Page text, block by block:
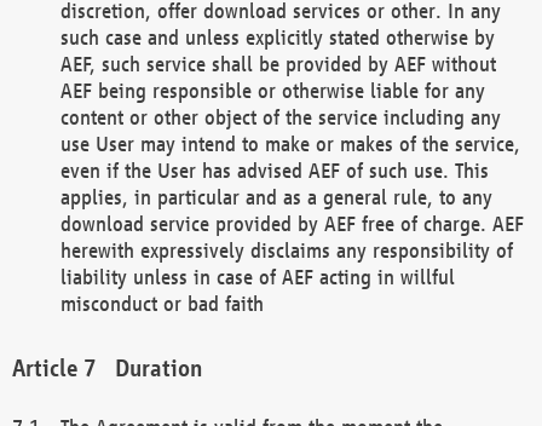
discretion, offer download services or other. In any
such case and unless explicitly stated otherwise by
AEF, such service shall be provided by AEF without
AEF being responsible or otherwise liable for any
content or other object of the service including any
use User may intend to make or makes of the service,
even if the User has advised AEF of such use. This
applies, in particular and as a general rule, to any
download service provided by AEF free of charge. AEF
herewith expressively disclaims any responsibility of
liability unless in case of AEF acting in willful
misconduct or bad faith
Duration